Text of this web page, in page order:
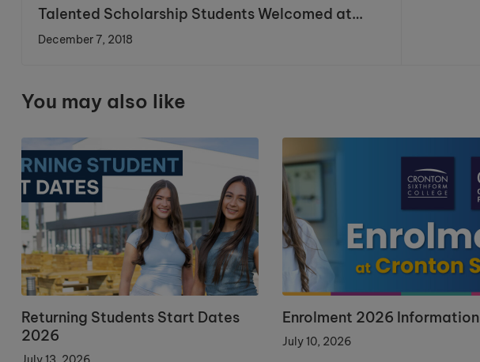
Talented Scholarship Students Welcomed at
Cronton
December 7, 2018
You may also like
Returning Students Start Dates
2026
Enrolment 2026 Information
July 10, 2026